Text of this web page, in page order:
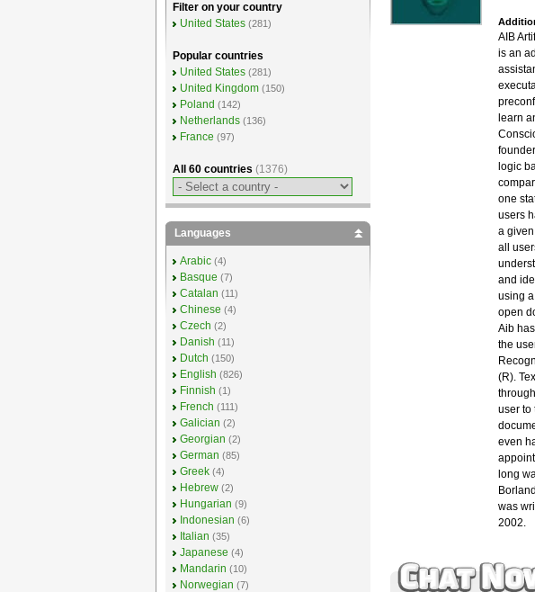
AIB
is an
learn
logic
one
users
a
all
and
using
open
Aib
the
(R).
user to
even
long
was
2002.
Filter on your country
United States (281)
Popular countries
United States (281)
United Kingdom (150)
Poland (142)
Netherlands (136)
France (97)
All 60 countries (1376)
Languages
Arabic (4)
Basque (7)
Catalan (11)
Chinese (4)
Czech (2)
Danish (11)
Dutch (150)
English (826)
Finnish (1)
French (111)
Galician (2)
Georgian (2)
German (85)
Greek (4)
Hebrew (2)
Hungarian (9)
Indonesian (6)
Italian (35)
Japanese (4)
Mandarin (10)
Norwegian (7)